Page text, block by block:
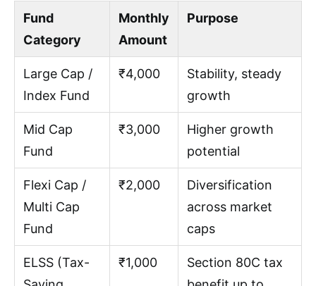
Fund
Category
Monthly
Amount
Purpose
Large Cap /
Index Fund
₹4,000
Stability, steady
growth
Mid Cap
Fund
₹3,000
Higher growth
potential
Flexi Cap /
Multi Cap
Fund
₹2,000
Diversification
across market
caps
ELSS (Tax-
₹1,000
Section 80C tax